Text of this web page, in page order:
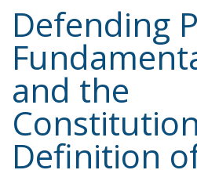
Defending
and the
Definition